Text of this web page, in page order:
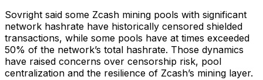
Sovright said some Zcash mining pools with significant
network hashrate have historically censored shielded
transactions, while some pools have at times exceeded
50% of the network’s total hashrate. Those dynamics
have raised concerns over censorship risk, pool
centralization and the resilience of Zcash’s mining layer.